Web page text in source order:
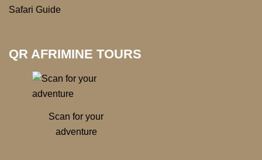
Safari Guide
QR AFRIMINE TOURS
Scan for your
adventure